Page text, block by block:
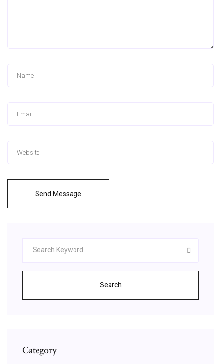
Send Message
Search
Category